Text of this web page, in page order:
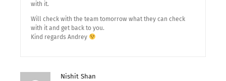
with it.
Will check with the team tomorrow what they can check
with it and get back to you.
Kind regards Andrey
Nishit Shan